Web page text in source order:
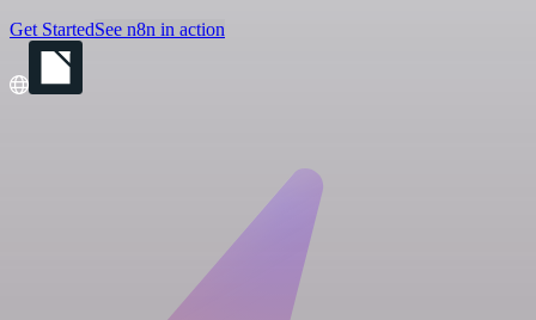
Get StartedSee n8n in action